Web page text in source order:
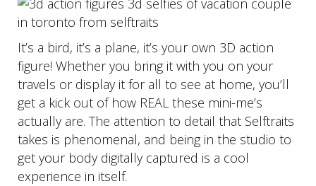
It’s a bird, it’s a plane, it’s your own 3D action
figure! Whether you bring it with you on your
travels or display it for all to see at home, you’ll
get a kick out of how REAL these mini-me’s
actually are. The attention to detail that Selftraits
takes is phenomenal, and being in the studio to
get your body digitally captured is a cool
experience in itself.